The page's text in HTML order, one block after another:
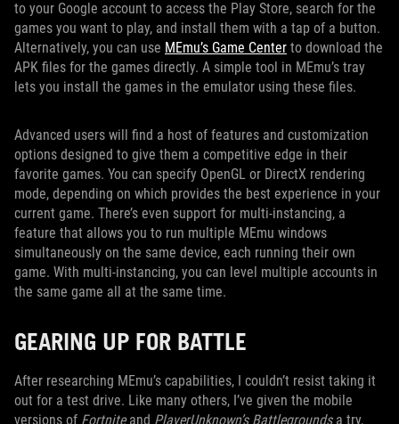
to your Google account to access the Play Store, search for the
games you want to play, and install them with a tap of a button.
Alternatively, you can use MEmu’s Game Center to download the
APK files for the games directly. A simple tool in MEmu’s tray
lets you install the games in the emulator using these files.
Advanced users will find a host of features and customization
options designed to give them a competitive edge in their
favorite games. You can specify OpenGL or DirectX rendering
mode, depending on which provides the best experience in your
current game. There’s even support for multi-instancing, a
feature that allows you to run multiple MEmu windows
simultaneously on the same device, each running their own
game. With multi-instancing, you can level multiple accounts in
the same game all at the same time.
GEARING UP FOR BATTLE
After researching MEmu’s capabilities, I couldn’t resist taking it
out for a test drive. Like many others, I’ve given the mobile
versions of Fortniteand PlayerUnknown’s Battlegroundsa try,